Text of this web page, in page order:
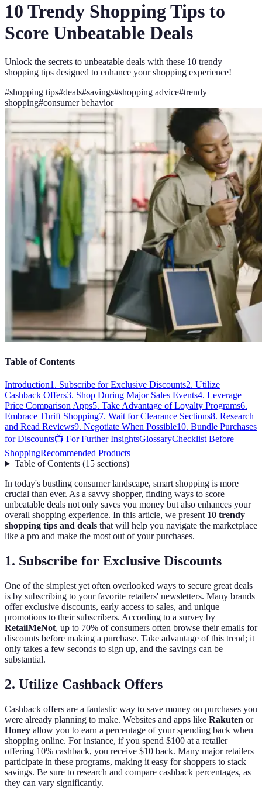
10 Trendy Shopping Tips to
Score Unbeatable Deals
Unlock the secrets to unbeatable deals with these 10 trendy
shopping tips designed to enhance your shopping experience!
#shopping tips#deals#savings#shopping advice#trendy
shopping#consumer behavior
Table of Contents
Introduction1. Subscribe for Exclusive Discounts2. Utilize
Cashback Offers3. Shop During Major Sales Events4. Leverage
Price Comparison Apps5. Take Advantage of Loyalty Programs6.
Embrace Thrift Shopping7. Wait for Clearance Sections8. Research
and Read Reviews9. Negotiate When Possible10. Bundle Purchases
for Discounts📺 For Further InsightsGlossaryChecklist Before
ShoppingRecommended Products
Table of Contents(15 sections)
In today's bustling consumer landscape, smart shopping is more
crucial than ever. As a savvy shopper, finding ways to score
unbeatable deals not only saves you money but also enhances your
overall shopping experience. In this article, we present 10 trendy
shopping tips and deals that will help you navigate the marketplace
like a pro and make the most out of your purchases.
1. Subscribe for Exclusive Discounts
One of the simplest yet often overlooked ways to secure great deals
is by subscribing to your favorite retailers' newsletters. Many brands
offer exclusive discounts, early access to sales, and unique
promotions to their subscribers. According to a survey by
RetailMeNot, up to 70% of consumers often browse their emails for
discounts before making a purchase. Take advantage of this trend; it
only takes a few seconds to sign up, and the savings can be
substantial.
2. Utilize Cashback Offers
Cashback offers are a fantastic way to save money on purchases you
were already planning to make. Websites and apps like Rakuten or
Honey allow you to earn a percentage of your spending back when
shopping online. For instance, if you spend $100 at a retailer
offering 10% cashback, you receive $10 back. Many major retailers
participate in these programs, making it easy for shoppers to stack
savings. Be sure to research and compare cashback percentages, as
they can vary significantly.